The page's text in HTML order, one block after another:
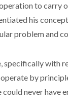
to carry
his
problem and
specifically with
by
never have